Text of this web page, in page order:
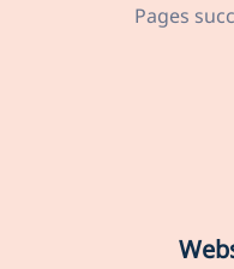
Pages